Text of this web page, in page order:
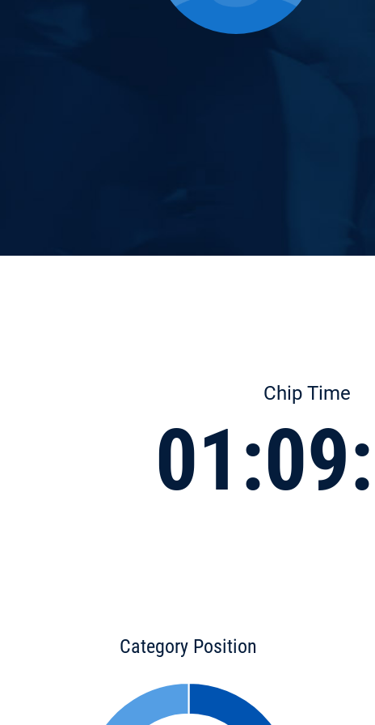
Chip Time
Category Position